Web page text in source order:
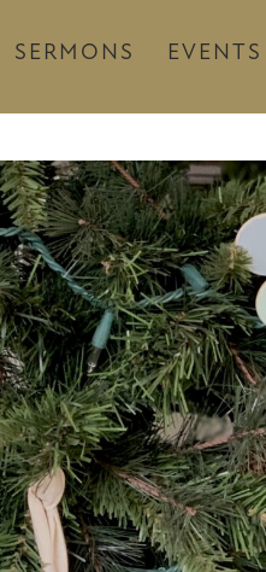
SERMONS EVENTS